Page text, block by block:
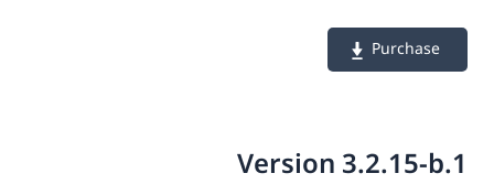
Purchase
Version 3.2.15-